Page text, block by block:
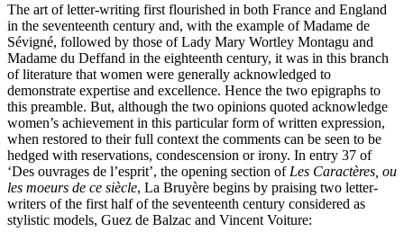
The art of letter-writing first flourished in both France and England
in the seventeenth century and, with the example of Madame de
Sévigné, followed by those of Lady Mary Wortley Montagu and
Madame du Deffand in the eighteenth century, it was in this branch
of literature that women were generally acknowledged to
demonstrate expertise and excellence. Hence the two epigraphs to
this preamble. But, although the two opinions quoted acknowledge
women’s achievement in this particular form of written expression,
when restored to their full context the comments can be seen to be
hedged with reservations, condescension or irony. In entry 37 of
‘Des ouvrages de l’esprit’, the opening section of Les Caractères, ou
les moeurs de ce siècle, La Bruyère begins by praising two letter-
writers of the first half of the seventeenth century considered as
stylistic models, Guez de Balzac and Vincent Voiture: